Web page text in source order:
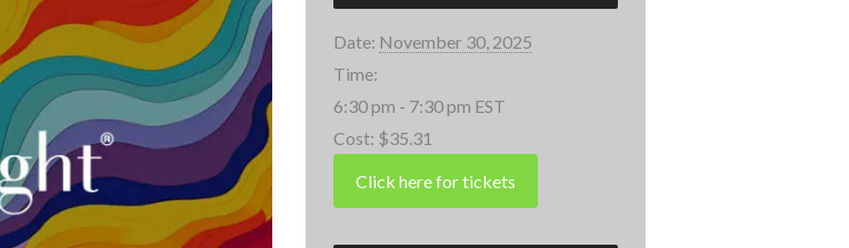
Date: November 30, 2025
Time:
6:30 pm - 7:30 pm EST
Cost: $35.31